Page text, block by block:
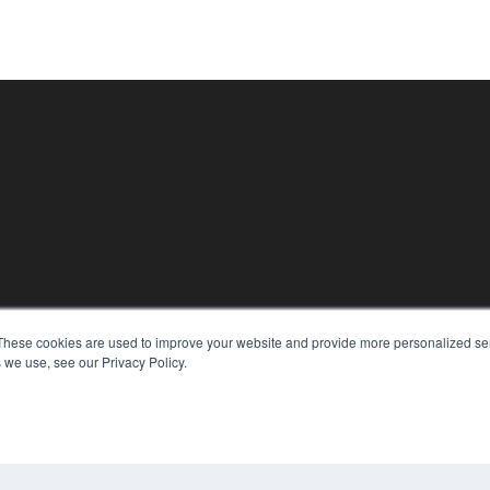
cookies are used to improve your website and provide more personalized
use, see our Privacy Policy.
Digital Edition